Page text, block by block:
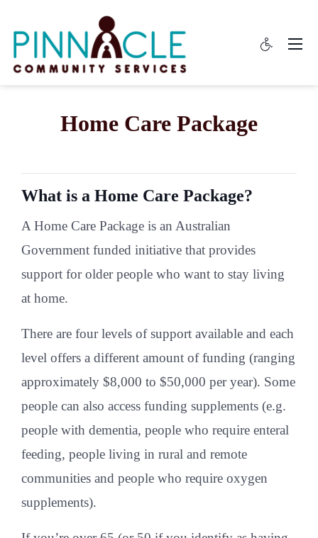
Home Care Package
What is a Home Care Package?
A Home Care Package is an Australian
Government funded initiative that provides
support for older people who want to stay living
at home.
There are four levels of support available and each
level offers a different amount of funding (ranging
approximately $8,000 to $50,000 per year). Some
people can also access funding supplements (e.g.
people with dementia, people who require enteral
feeding, people living in rural and remote
communities and people who require oxygen
supplements).